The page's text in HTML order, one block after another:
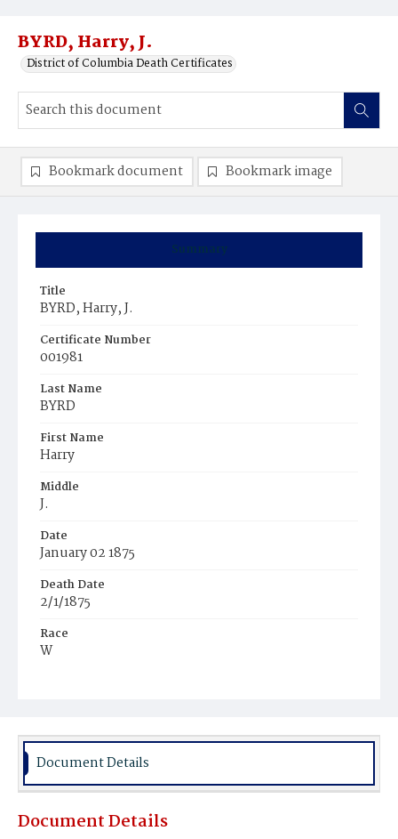
BYRD, Harry, J.
District of Columbia Death Certificates
Summary
Title
BYRD, Harry, J.
Certificate Number
001981
Last Name
BYRD
First Name
Harry
Middle
J.
Date
January 02 1875
Death Date
2/1/1875
Race
W
Place of Birth
Md.
Burial Place
Bookmark document Bookmark image
Document Details
Document Details